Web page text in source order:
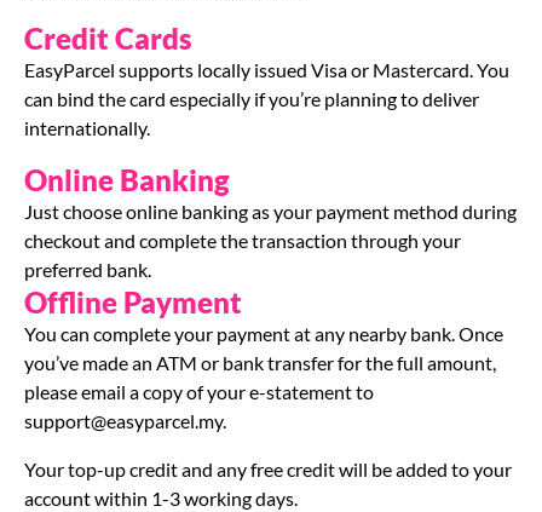
Credit Cards
EasyParcel supports locally issued Visa or Mastercard. You
can bind the card especially if you’re planning to deliver
internationally.
Online Banking
Just choose online banking as your payment method during
checkout and complete the transaction through your
preferred bank.
Offline Payment
You can complete your payment at any nearby bank. Once
you’ve made an ATM or bank transfer for the full amount,
please email a copy of your e-statement to
support@easyparcel.my.
Your top-up credit and any free credit will be added to your
account within 1-3 working days.